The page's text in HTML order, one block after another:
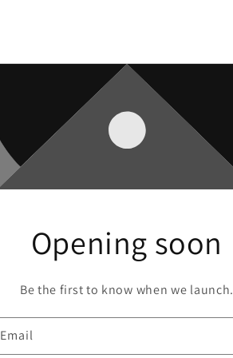
Opening soon
Be the first to know when we launch.
Email